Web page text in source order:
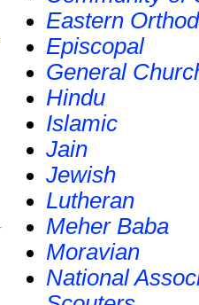
Eastern
Episcopal
General
Hindu
Islamic
Jain
Jewish
Lutheran
Meher Baba
Moravian
National